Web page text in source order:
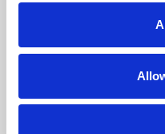
Phoenix